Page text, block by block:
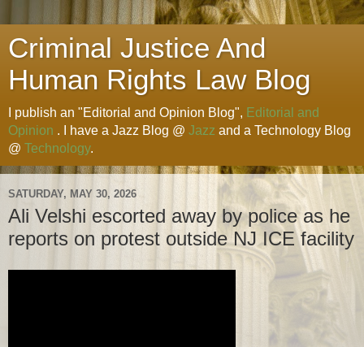
Criminal Justice And
Human Rights Law Blog
I publish an "Editorial and Opinion Blog", Editorial and
Opinion . I have a Jazz Blog @ Jazz and a Technology Blog
@ Technology.
SATURDAY, MAY 30, 2026
Ali Velshi escorted away by police as he
reports on protest outside NJ ICE facility